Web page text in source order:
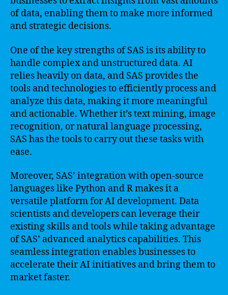
of data, enabling them to make more informed
and strategic decisions.
One of the key strengths of SAS is its ability to
handle complex and unstructured data. AI
relies heavily on data, and SAS provides the
tools and technologies to efficiently process and
analyze this data, making it more meaningful
and actionable. Whether it’s text mining, image
recognition, or natural language processing,
SAS has the tools to carry out these tasks with
ease.
Moreover, SAS’ integration with open-source
languages like Python and R makes it a
versatile platform for AI development. Data
scientists and developers can leverage their
existing skills and tools while taking advantage
of SAS’ advanced analytics capabilities. This
seamless integration enables businesses to
accelerate their AI initiatives and bring them to
market faster.